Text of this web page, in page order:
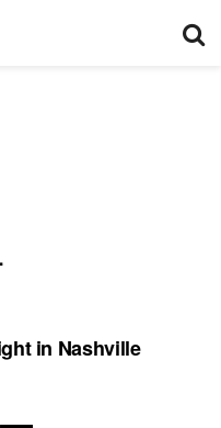
in Nashville